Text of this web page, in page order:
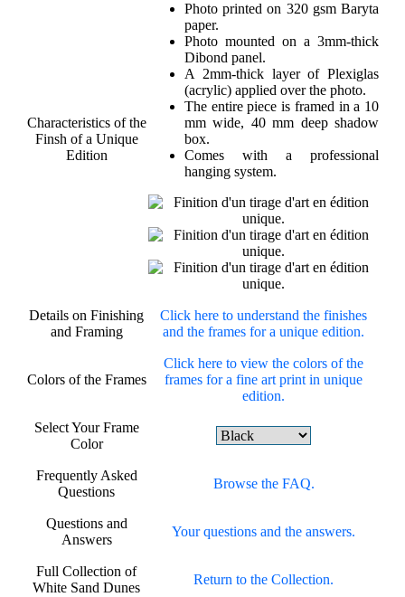
Characteristics of the
Finsh of a Unique
Edition
Photo printed on 320 gsm Baryta
paper.
Photo mounted on a 3mm-thick
Dibond panel.
A 2mm-thick layer of Plexiglas
(acrylic) applied over the photo.
The entire piece is framed in a 10
mm wide, 40 mm deep shadow
box.
Comes with a professional
hanging system.
Details on Finishing
and Framing
Click here to understand the finishes
and the frames for a unique edition.
Colors of the Frames
Click here to view the colors of the
frames for a fine art print in unique
edition.
Select Your Frame
Color
Frequently Asked
Questions
Browse the FAQ.
Questions and
Answers
Your questions and the answers.
Full Collection of
White Sand Dunes
Return to the Collection.